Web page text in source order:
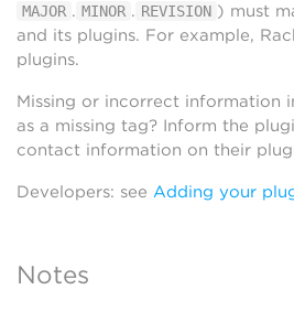
MAJOR . MINOR . REVISION ) must
and its plugins. For example,
plugins.
Missing or incorrect information
as a missing tag? Inform the
contact information on their
Developers: see Adding your
Notes